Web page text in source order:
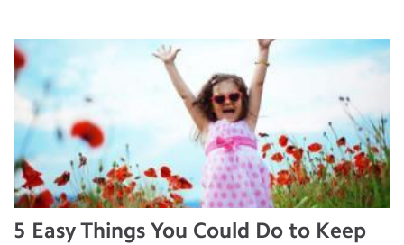
5 Easy Things You Could Do to Keep